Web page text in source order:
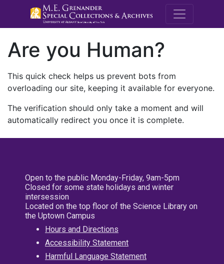
M.E.
Are you Human?
This quick check helps us prevent bots from
overloading our site, keeping it available for everyone.
The verification should only take a moment and will
automatically redirect you once it is complete.
Open to the public Monday-Friday, 9am-5pm
Closed for some state holidays and winter
intersession
Located on the top floor of the Science Library on
the Uptown Campus
Hours and Directions
Accessibility Statement
Harmful Language Statement